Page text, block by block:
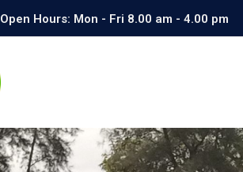
Open Hours: Mon - Fri 8.00 am - 4.00 pm